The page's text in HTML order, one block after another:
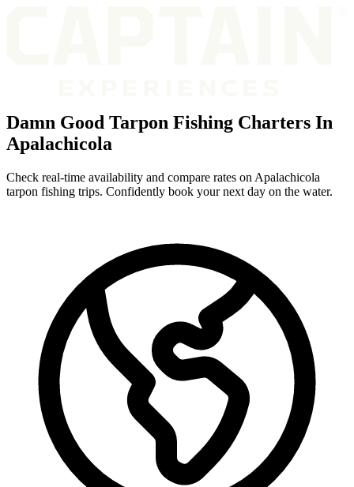
Damn Good Tarpon Fishing Charters In
Apalachicola
Check real-time availability and compare rates on Apalachicola
tarpon fishing trips. Confidently book your next day on the water.